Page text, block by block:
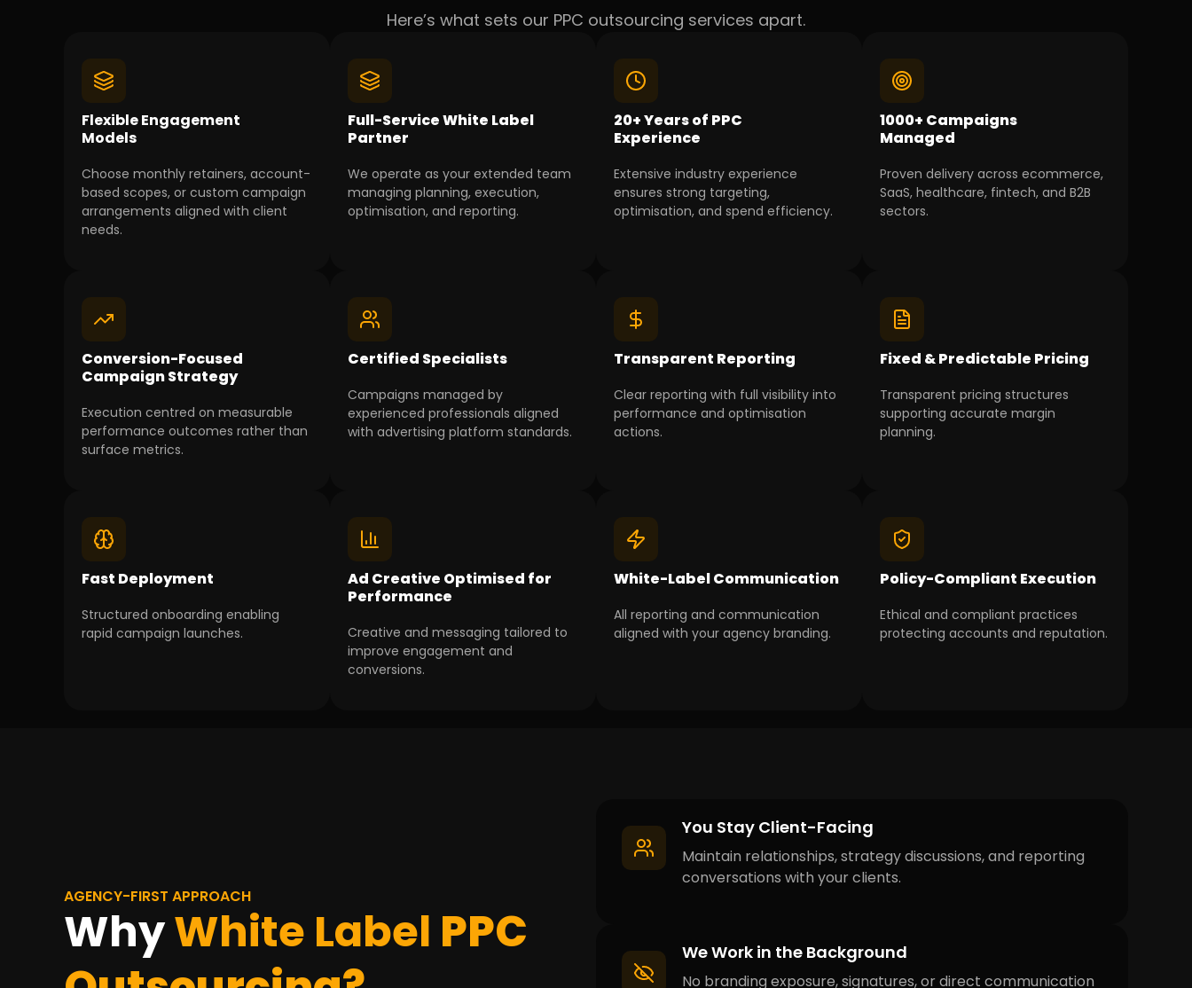
Here’s what sets our PPC outsourcing services apart.
Flexible Engagement
Models
Choose monthly retainers, account-
based scopes, or custom campaign
arrangements aligned with client
needs.
Full-Service White Label
Partner
We operate as your extended team
managing planning, execution,
optimisation, and reporting.
20+ Years of PPC
Experience
Extensive industry experience
ensures strong targeting,
optimisation, and spend efficiency.
1000+ Campaigns
Managed
Proven delivery across ecommerce,
SaaS, healthcare, fintech, and B2B
sectors.
Conversion-Focused
Campaign Strategy
Execution centred on measurable
performance outcomes rather than
surface metrics.
Certified Specialists
Campaigns managed by
experienced professionals aligned
with advertising platform standards.
Transparent Reporting
Clear reporting with full visibility into
performance and optimisation
actions.
Fixed & Predictable Pricing
Transparent pricing structures
supporting accurate margin
planning.
Fast Deployment
Structured onboarding enabling
rapid campaign launches.
Ad Creative Optimised for
Performance
Creative and messaging tailored to
improve engagement and
conversions.
White-Label Communication
All reporting and communication
aligned with your agency branding.
Policy-Compliant Execution
Ethical and compliant practices
protecting accounts and reputation.
AGENCY-FIRST APPROACH
WhyWhite Label PPC
You Stay Client-Facing
Maintain relationships, strategy discussions, and reporting
conversations with your clients.
We Work in the Background
No branding exposure, signatures, or direct communication